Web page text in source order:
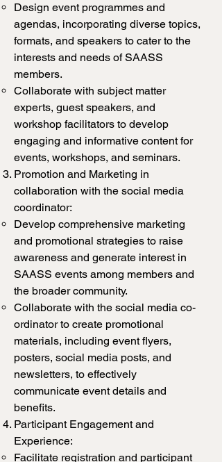
Design event programmes and
agendas, incorporating diverse topics,
formats, and speakers to cater to the
interests and needs of SAASS
members.
Collaborate with subject matter
experts, guest speakers, and
workshop facilitators to develop
engaging and informative content for
events, workshops, and seminars.
Promotion and Marketing in
collaboration with the social media
coordinator:
Develop comprehensive marketing
and promotional strategies to raise
awareness and generate interest in
SAASS events among members and
the broader community.
Collaborate with the social media co-
ordinator to create promotional
materials, including event flyers,
posters, social media posts, and
newsletters, to effectively
communicate event details and
benefits.
Participant Engagement and
Experience:
Facilitate registration and participant